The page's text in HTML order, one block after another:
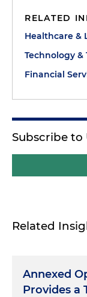
RELATED
Healthcare &
Technology
Financial
Subscribe to
Related
Annexed
Provides a